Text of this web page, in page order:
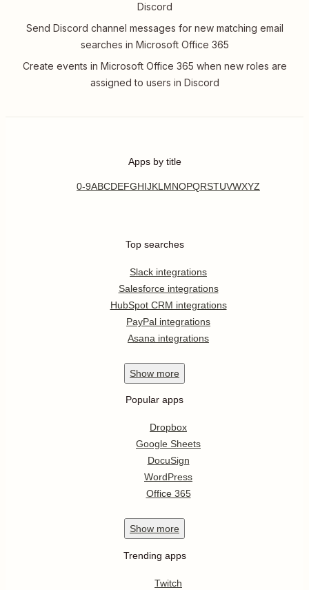
Discord
Send Discord channel messages for new matching email
searches in Microsoft Office 365
Create events in Microsoft Office 365 when new roles are
assigned to users in Discord
Apps by title
0-9ABCDEFGHIJKL MNOPQRSTUVWXYZ
Top searches
Slack integrations
Salesforce integrations
HubSpot CRM integrations
PayPal integrations
Asana integrations
Show more
Popular apps
Dropbox
Google Sheets
DocuSign
WordPress
Office 365
Show more
Trending apps
Twitch